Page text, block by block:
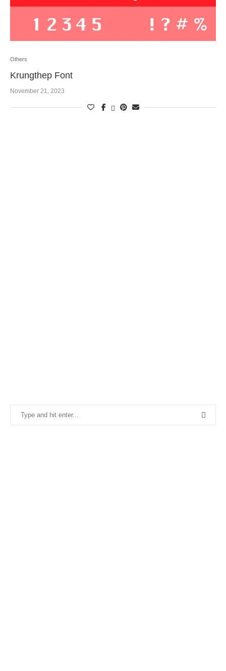
Others
Krungthep Font
November 21, 2023